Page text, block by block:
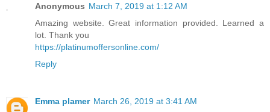
Anonymous March 7, 2019 at 1:12 AM
Amazing website. Great information provided. Learned a
lot. Thank you
https://platinumoffersonline.com/
Reply
Emma plamer March 26, 2019 at 3:41 AM